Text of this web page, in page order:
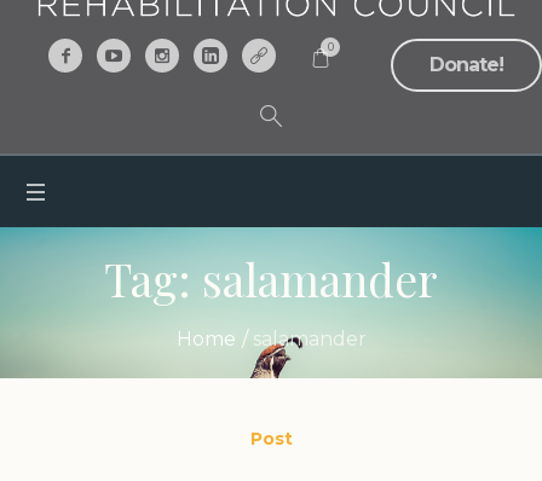
Donate!
0
Tag: salamander
Home / salamander
Post